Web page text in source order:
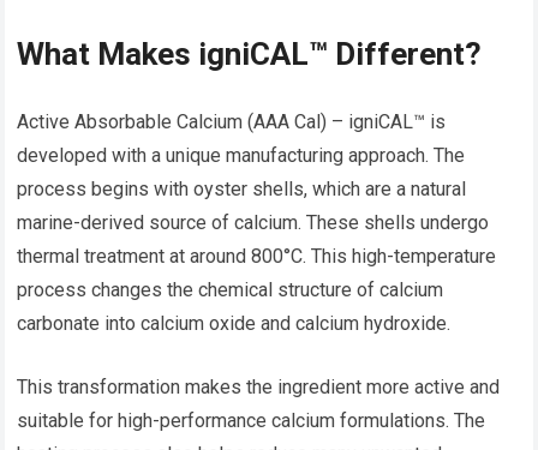
What Makes igniCAL™ Different?
Active Absorbable Calcium (AAA Cal) – igniCAL™ is
developed with a unique manufacturing approach. The
process begins with oyster shells, which are a natural
marine-derived source of calcium. These shells undergo
thermal treatment at around 800°C. This high-temperature
process changes the chemical structure of calcium
carbonate into calcium oxide and calcium hydroxide.
This transformation makes the ingredient more active and
suitable for high-performance calcium formulations. The